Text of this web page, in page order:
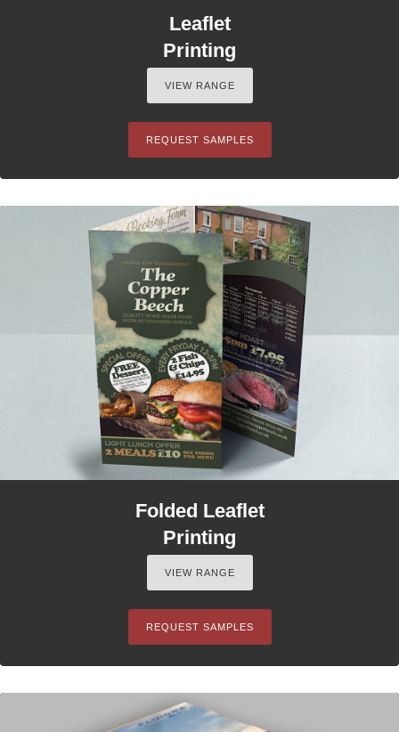
Leaflet
Printing
VIEW RANGE
REQUEST SAMPLES
Folded Leaflet
Printing
VIEW RANGE
REQUEST SAMPLES